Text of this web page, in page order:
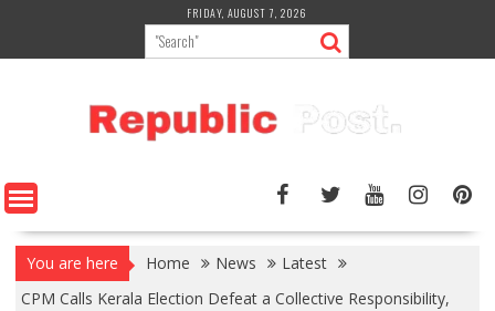
content
FRIDAY, AUGUST 7, 2026
You are here Home News
Latest
CPM Calls Kerala Election Defeat a Collective Responsibility,